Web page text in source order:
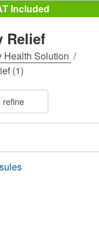
Included
Relief
Health Solution /
(1)
refine